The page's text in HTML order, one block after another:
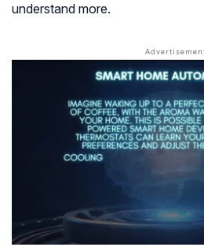
understand more.